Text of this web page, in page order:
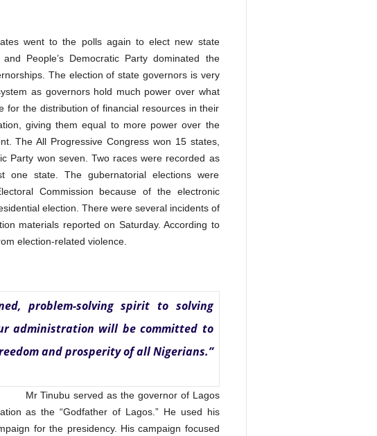
went to the polls again to elect new state
People’s Democratic Party dominated the
The election of state governors is very
as governors hold much power over what
for the distribution of financial resources in their
giving them equal to more power over the
The All Progressive Congress won 15 states,
Party won seven. Two races were recorded as
one state. The gubernatorial elections were
Commission because of the electronic
election. There were several incidents of
materials reported on Saturday. According to
election-related violence.
problem-solving spirit to solving
administration will be committed to
and prosperity of all Nigerians.”
Mr Tinubu served as the governor of Lagos
as the “Godfather of Lagos.” He used his
for the presidency. His campaign focused